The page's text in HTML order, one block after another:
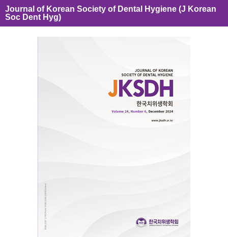
Journal of Korean Society of Dental Hygiene (J Korean
Soc Dent Hyg)